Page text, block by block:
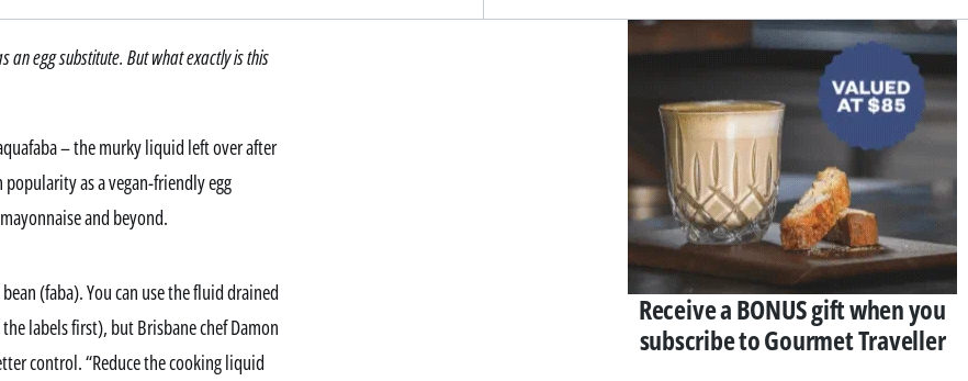
an egg substitute. But what exactly is this
– the murky liquid left over after
popularity as a vegan-friendly egg
and beyond.
(faba). You can use the fluid drained
labels first), but Brisbane chef Damon
control. “Reduce the cooking liquid
Asides
Receive a BONUS gift when you
subscribe to Gourmet Traveller